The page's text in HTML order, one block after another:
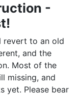
-
revert to an old
and the
Most of the
missing, and
yet. Please bear